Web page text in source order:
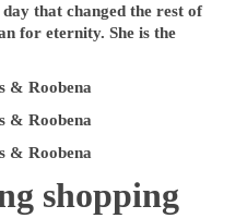
that changed the rest of
for eternity. She is the
shopping